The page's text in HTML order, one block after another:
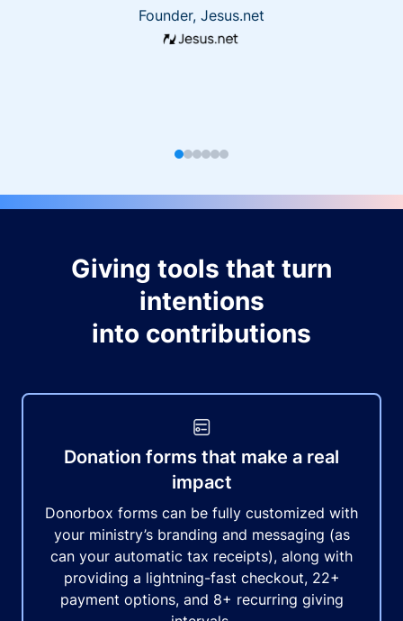
Founder, Jesus.net
Giving tools that turn
intentions
into contributions
Donation forms that make a real
impact
Donorbox forms can be fully customized with
your ministry’s branding and messaging (as
can your automatic tax receipts), along with
providing a lightning-fast checkout, 22+
payment options, and 8+ recurring giving